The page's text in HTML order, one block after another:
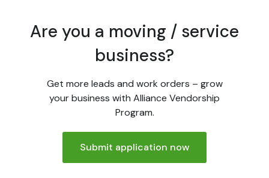
Are you a moving / service
business?
Get more leads and work orders – grow
your business with Alliance Vendorship
Program.
Submit application now